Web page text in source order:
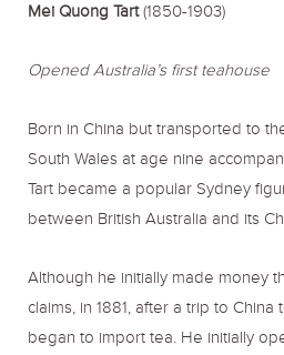
Mei Quong Tart(1850-1903)
Opened Australia’s first teahouse
Born in China but transported to
South Wales at age nine
Tart became a popular Sydney
between British Australia and its
Although he initially made money
claims, in 1881, after a trip to China
began to import tea. He initially